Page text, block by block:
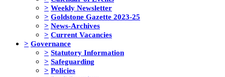
> Weekly Newsletter
> Goldstone Gazette 2023-25
> News-Archives
> Current Vacancies
> Governance
> Statutory Information
> Safeguarding
> Policies